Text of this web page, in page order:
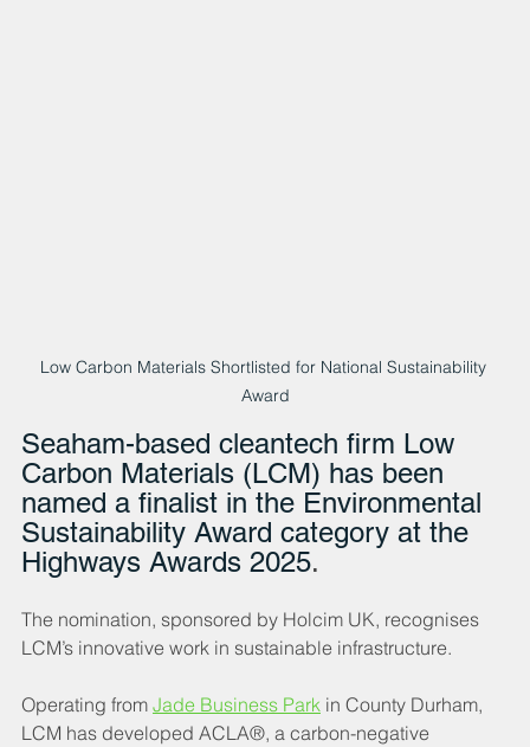
Low Carbon Materials Shortlisted for National Sustainability
Award
Seaham-based cleantech firm Low
Carbon Materials (LCM) has been
named a finalist in the Environmental
Sustainability Award category at the
Highways Awards 2025.
The nomination, sponsored by Holcim UK, recognises
LCM’s innovative work in sustainable infrastructure.
Operating from Jade Business Park in County Durham,
LCM has developed ACLA®, a carbon-negative